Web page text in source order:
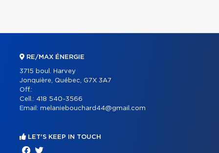
RE/MAX ÉNERGIE
3715 boul. Harvey
Jonquière, Québec, G7X 3A7
Off.:
Cell.: 418 540-3566
Email: melaniebouchard44@gmail.com
LET'S KEEP IN TOUCH